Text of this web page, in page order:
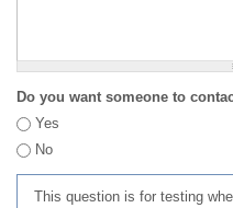
Do you want someone to
Yes
No
This question is for testing